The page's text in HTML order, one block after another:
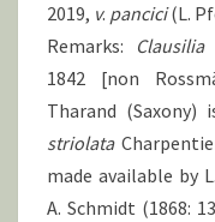
2019, v. pancici(L.
Remarks:
Clausilia
1842 [non
Tharand (Saxony)
striolata
made available by
A. Schmidt (1868: